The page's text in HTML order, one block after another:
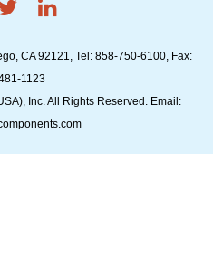
CA 92121, Tel: 858-750-6100, Fax:
1123
Inc. All Rights Reserved. Email: